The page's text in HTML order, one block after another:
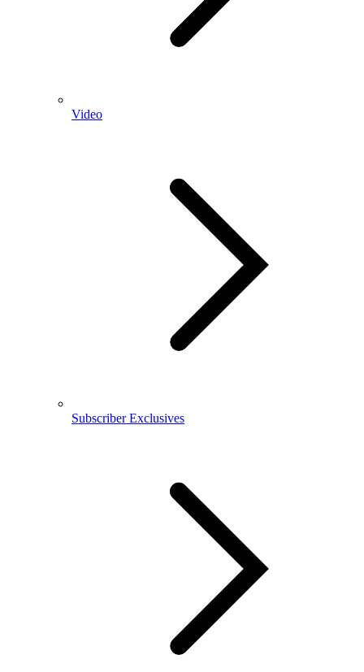
Video
Subscriber Exclusives